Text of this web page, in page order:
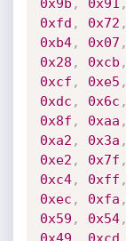
0x9b , 0x91 ,
0xfd , 0x72 ,
0xb4, 0x07 ,
0x28 , 0xcb ,
0xcf , 0xe5 ,
0xdc , 0x6c ,
0x8f , 0xaa ,
0xa2 , 0x3a ,
0xe2 , 0x7f ,
0xc4, 0xff ,
0xec , 0xfa ,
0x59 , 0x54,
0x49 , 0xcd ,